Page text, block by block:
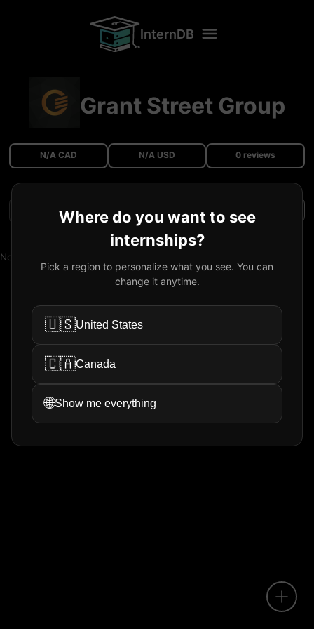
Where do you want to see
internships?
Pick a region to personalize what you see. You can
change it anytime.
🇺🇸United States
🇨🇦Canada
🌐Show me everything
InternDB
Grant Street Group
N/A CAD N/A USD 0 reviews
Filters
No reviews available.